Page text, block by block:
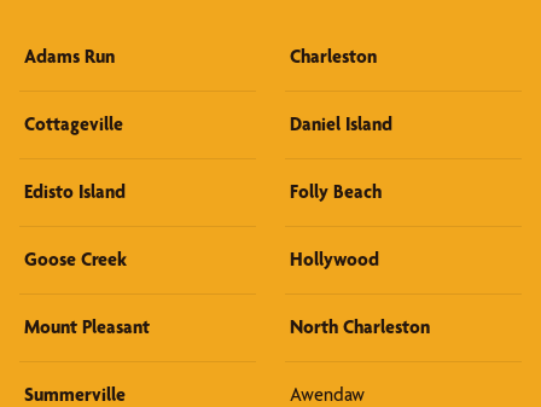
Adams Run Charleston
Cottageville Daniel Island
Edisto Island Folly Beach
Goose Creek Hollywood
Mount Pleasant North Charleston
Summerville Awendaw